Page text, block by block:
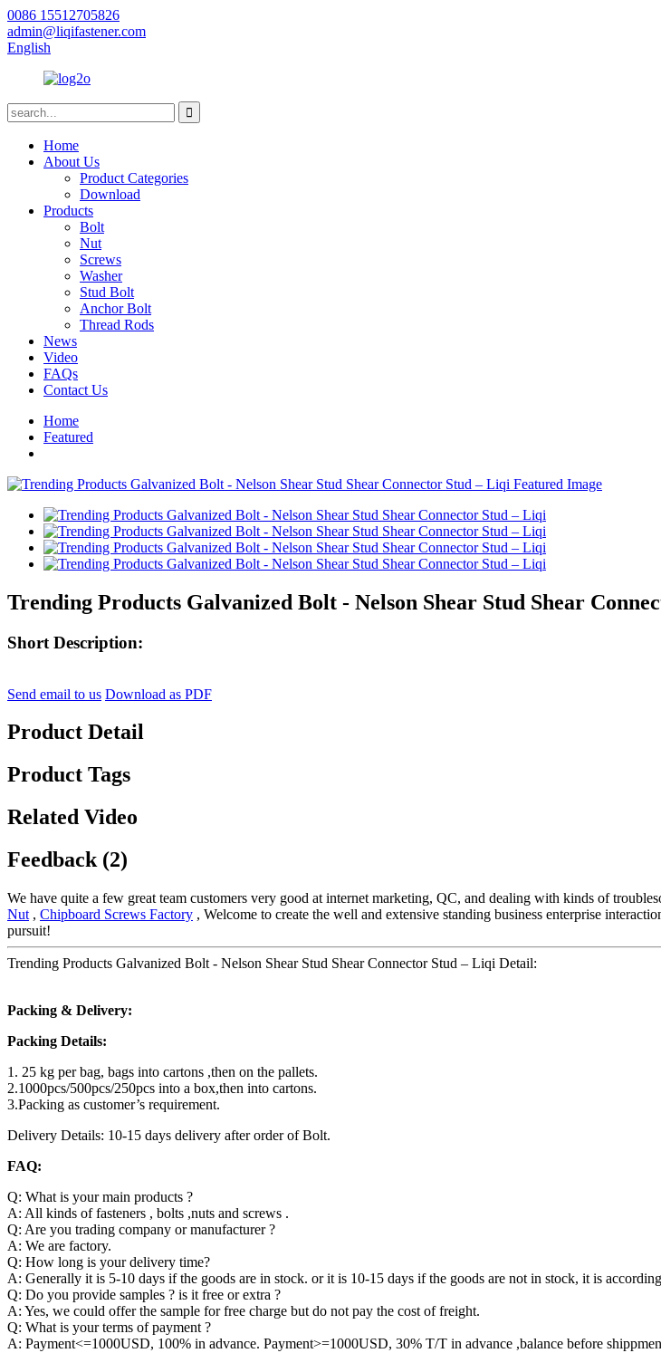
0086 15512705826
admin@liqifastener.com
English
Home
About Us
Product Categories
Download
Products
Bolt
Nut
Screws
Washer
Stud Bolt
Anchor Bolt
Thread Rods
News
Video
FAQs
Contact Us
Home
Featured
Trending Products Galvanized Bolt - Nelson Shear Stud Shear
Short Description:
Send email to us Download as PDF
Product Detail
Product Tags
Related Video
Feedback (2)
We have quite a few great team customers very good at internet marketing, QC, and dealing with kinds of
Nut , Chipboard Screws Factory , Welcome to create the well and extensive standing business enterprise
pursuit!
Trending Products Galvanized Bolt - Nelson Shear Stud Shear Connector Stud – Liqi Detail:
Packing & Delivery:
Packing Details:
1. 25 kg per bag, bags into cartons ,then on the pallets.
2.1000pcs/500pcs/250pcs into a box,then into cartons.
3.Packing as customer’s requirement.
Delivery Details: 10-15 days delivery after order of Bolt.
FAQ:
Q: What is your main products ?
A: All kinds of fasteners , bolts ,nuts and screws .
Q: Are you trading company or manufacturer ?
A: We are factory.
Q: How long is your delivery time?
A: Generally it is 5-10 days if the goods are in stock. or it is 10-15 days if the goods are not in stock, it is
Q: Do you provide samples ? is it free or extra ?
A: Yes, we could offer the sample for free charge but do not pay the cost of freight.
Q: What is your terms of payment ?
A: Payment<=1000USD, 100% in advance. Payment>=1000USD, 30% T/T in advance ,balance before